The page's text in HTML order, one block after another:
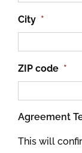
City *
ZIP code *
Agreement
This will